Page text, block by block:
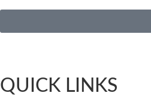
QUICK LINKS